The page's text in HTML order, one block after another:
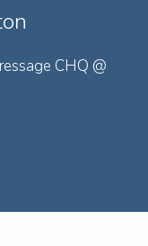
CHQ @